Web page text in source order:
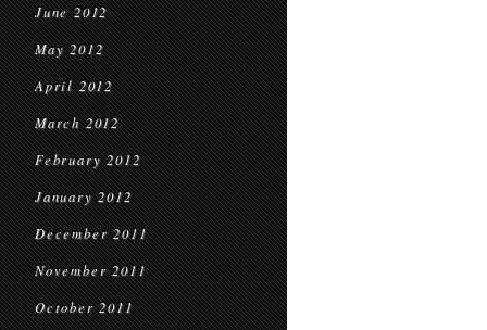
June 2012
May 2012
April 2012
March 2012
February 2012
January 2012
December 2011
November 2011
October 2011